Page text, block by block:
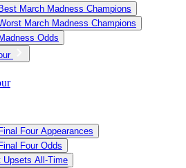
Best March Madness Champions
March Madness Champions
Odds
Final Four Appearances
Final Four Odds
Upsets All-Time